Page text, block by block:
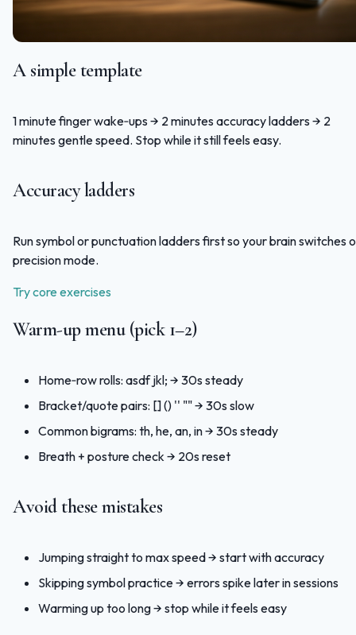
A simple template
1 minute finger wake‑ups → 2 minutes accuracy ladders → 2
minutes gentle speed. Stop while it still feels easy.
Accuracy ladders
Run symbol or punctuation ladders first so your brain switches
precision mode.
Try core exercises
Warm‑up menu (pick 1–2)
Home‑row rolls: asdf jkl; → 30s steady
Bracket/quote pairs: []() '' "" → 30s slow
Common bigrams: th, he, an, in → 30s steady
Breath + posture check → 20s reset
Avoid these mistakes
Jumping straight to max speed → start with accuracy
Skipping symbol practice → errors spike later in sessions
Warming up too long → stop while it feels easy